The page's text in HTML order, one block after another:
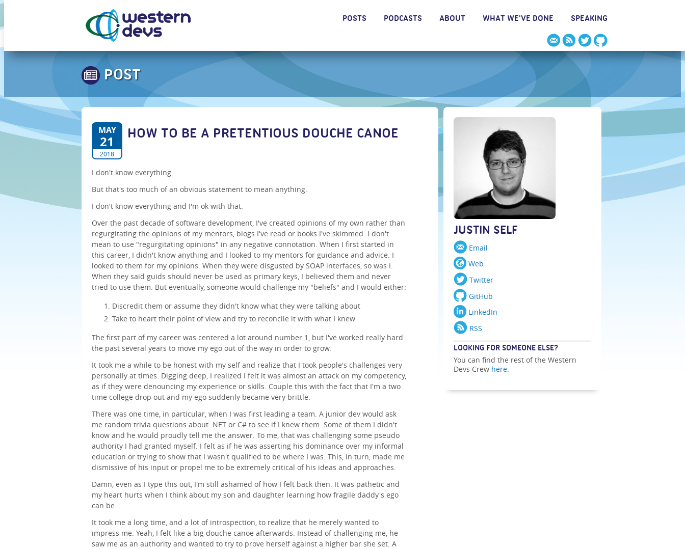
POSTS PODCASTS ABOUT WHAT WE'VE DONE SPEAKING
POST
MAY
21
2018
HOW TO BE A PRETENTIOUS DOUCHE CANOE
I don't know everything.
But that's too much of an obvious statement to mean anything.
I don't know everything and I'm ok with that.
Over the past decade of software development, I've created opinions of my own rather than
regurgitating the opinions of my mentors, blogs I've read or books I've skimmed. I don't
mean to use "regurgitating opinions" in any negative connotation. When I first started in
this career, I didn't know anything and I looked to my mentors for guidance and advice. I
looked to them for my opinions. When they were disgusted by SOAP interfaces, so was I.
When they said guids should never be used as primary keys, I believed them and never
tried to use them. But eventually, someone would challenge my "beliefs" and I would either:
Discredit them or assume they didn't know what they were talking about
Take to heart their point of view and try to reconcile it with what I knew
The first part of my career was centered a lot around number 1, but I've worked really hard
the past several years to move my ego out of the way in order to grow.
It took me a while to be honest with my self and realize that I took people's challenges very
personally at times. Digging deep, I realized I felt it was almost an attack on my competency,
as if they were denouncing my experience or skills. Couple this with the fact that I'm a two
time college drop out and my ego suddenly became very brittle.
There was one time, in particular, when I was first leading a team. A junior dev would ask
me random trivia questions about .NET or C# to see if I knew them. Some of them I didn't
know and he would proudly tell me the answer. To me, that was challenging some pseudo
authority I had granted myself. I felt as if he was asserting his dominance over my informal
education or trying to show that I wasn't qualified to be where I was. This, in turn, made me
dismissive of his input or propel me to be extremely critical of his ideas and approaches.
Damn, even as I type this out, I'm still ashamed of how I felt back then. It was pathetic and
my heart hurts when I think about my son and daughter learning how fragile daddy's ego
can be.
It took me a long time, and a lot of introspection, to realize that he merely wanted to
impress me. Yeah, I felt like a big douche canoe afterwards. Instead of challenging me, he
saw me as an authority and wanted to try to prove herself against a higher bar she set. A
JUSTIN SELF
Email
Web
Twitter
GitHub
LinkedIn
RSS
LOOKING FOR SOMEONE ELSE?
You can find the rest of the Western
Devs Crew here.